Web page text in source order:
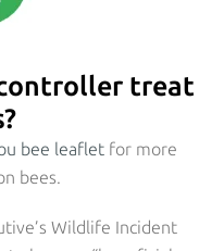
treat
bee leaflet for more
bees.
Wildlife Incident